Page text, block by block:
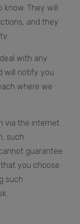
know. They will
and they
with any
will notify you
where we
via the internet
such
guarantee
you choose
such